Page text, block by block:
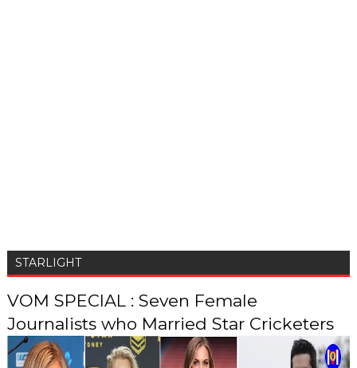
STARLIGHT
VOM SPECIAL : Seven Female
Journalists who Married Star Cricketers